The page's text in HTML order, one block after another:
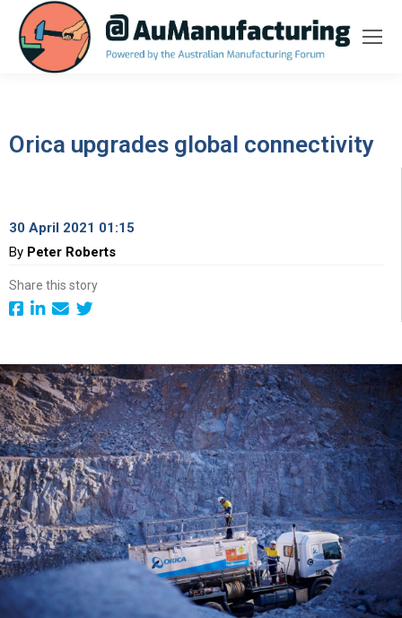
Orica upgrades global connectivity
30 April 2021 01:15
By Peter Roberts
Share this story